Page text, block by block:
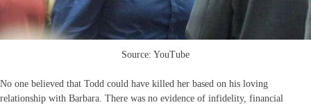
Source: YouTube
No one believed that Todd could have killed her based on his loving
relationship with Barbara. There was no evidence of infidelity, financial